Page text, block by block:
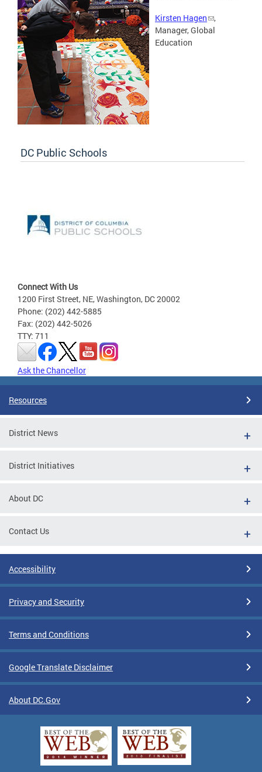
Kirsten Hagen
,
Manager, Global
Education
DC Public Schools
Connect With Us
1200 First Street, NE, Washington, DC 20002
Phone: (202) 442-5885
Fax: (202) 442-5026
TTY: 711
Ask the Chancellor
Resources
District News
District Initiatives
About DC
Contact Us
Accessibility
Privacy and Security
Terms and Conditions
Google Translate Disclaimer
About DC.Gov